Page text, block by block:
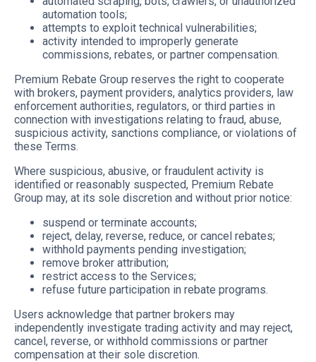
automation tools;
attempts to exploit technical vulnerabilities;
activity intended to improperly generate
commissions, rebates, or partner compensation.
Premium Rebate Group reserves the right to cooperate
with brokers, payment providers, analytics providers, law
enforcement authorities, regulators, or third parties in
connection with investigations relating to fraud, abuse,
suspicious activity, sanctions compliance, or violations of
these Terms.
Where suspicious, abusive, or fraudulent activity is
identified or reasonably suspected, Premium Rebate
Group may, at its sole discretion and without prior notice:
suspend or terminate accounts;
reject, delay, reverse, reduce, or cancel rebates;
withhold payments pending investigation;
remove broker attribution;
restrict access to the Services;
refuse future participation in rebate programs.
Users acknowledge that partner brokers may
independently investigate trading activity and may reject,
cancel, reverse, or withhold commissions or partner
compensation at their sole discretion.